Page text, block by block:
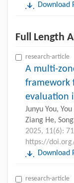
Download
Full Length
research-article
A multi-
framework
evaluation
Junyu You,
Ziang He,
2025, 11(6):
https://
Download
research-article